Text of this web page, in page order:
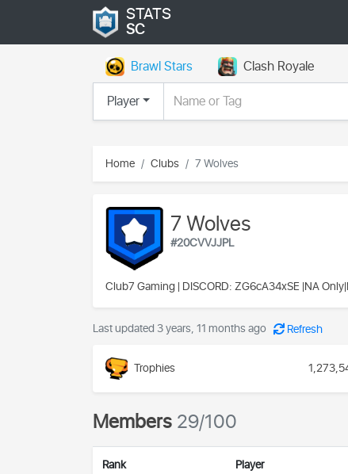
STATS
SC
Brawl Stars
Clash Royale
Player
Home Clubs 7 Wolves
7 Wolves
#20CVVJJPL
Club7 Gaming| DISCORD: ZG6cA34xSE |NA
Last updated 3 years, 11 months ago Refresh
Trophies
Members29/100
Rank Player